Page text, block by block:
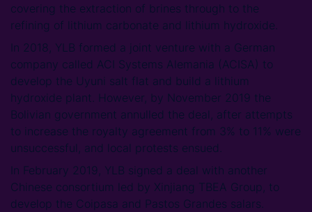
covering the extraction of brines through to the
refining of lithium carbonate and lithium hydroxide.
In 2018, YLB formed a joint venture with a German
company called ACI Systems Alemania (ACISA) to
develop the Uyuni salt flat and build a lithium
hydroxide plant. However, by November 2019 the
Bolivian government annulled the deal, after attempts
to increase the royalty agreement from 3% to 11% were
unsuccessful, and local protests ensued.
In February 2019, YLB signed a deal with another
Chinese consortium led by Xinjiang TBEA Group, to
develop the Coipasa and Pastos Grandes salars.